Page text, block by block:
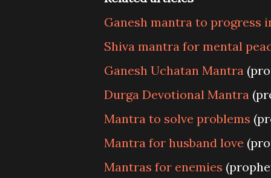
Ganesh mantra to progress
Shiva mantra for mental
Ganesh Uchatan Mantra
Durga Devotional Mantra
Mantra to solve problems
Mantra for husband love
Mantras for enemies